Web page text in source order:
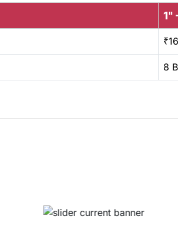
1"
8